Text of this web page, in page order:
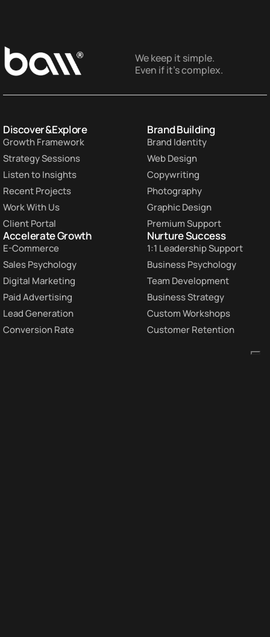
We keep it simple.
Even if it’s complex.
Discover & Explore
Growth Framework
Strategy Sessions
Listen to Insights
Recent Projects
Work With Us
Client Portal
Brand Building
Brand Identity
Web Design
Copywriting
Photography
Graphic Design
Premium Support
Accelerate Growth
E-Commerce
Sales Psychology
Digital Marketing
Paid Advertising
Lead Generation
Conversion Rate
Nurture Success
1:1 Leadership Support
Business Psychology
Team Development
Business Strategy
Custom Workshops
Customer Retention